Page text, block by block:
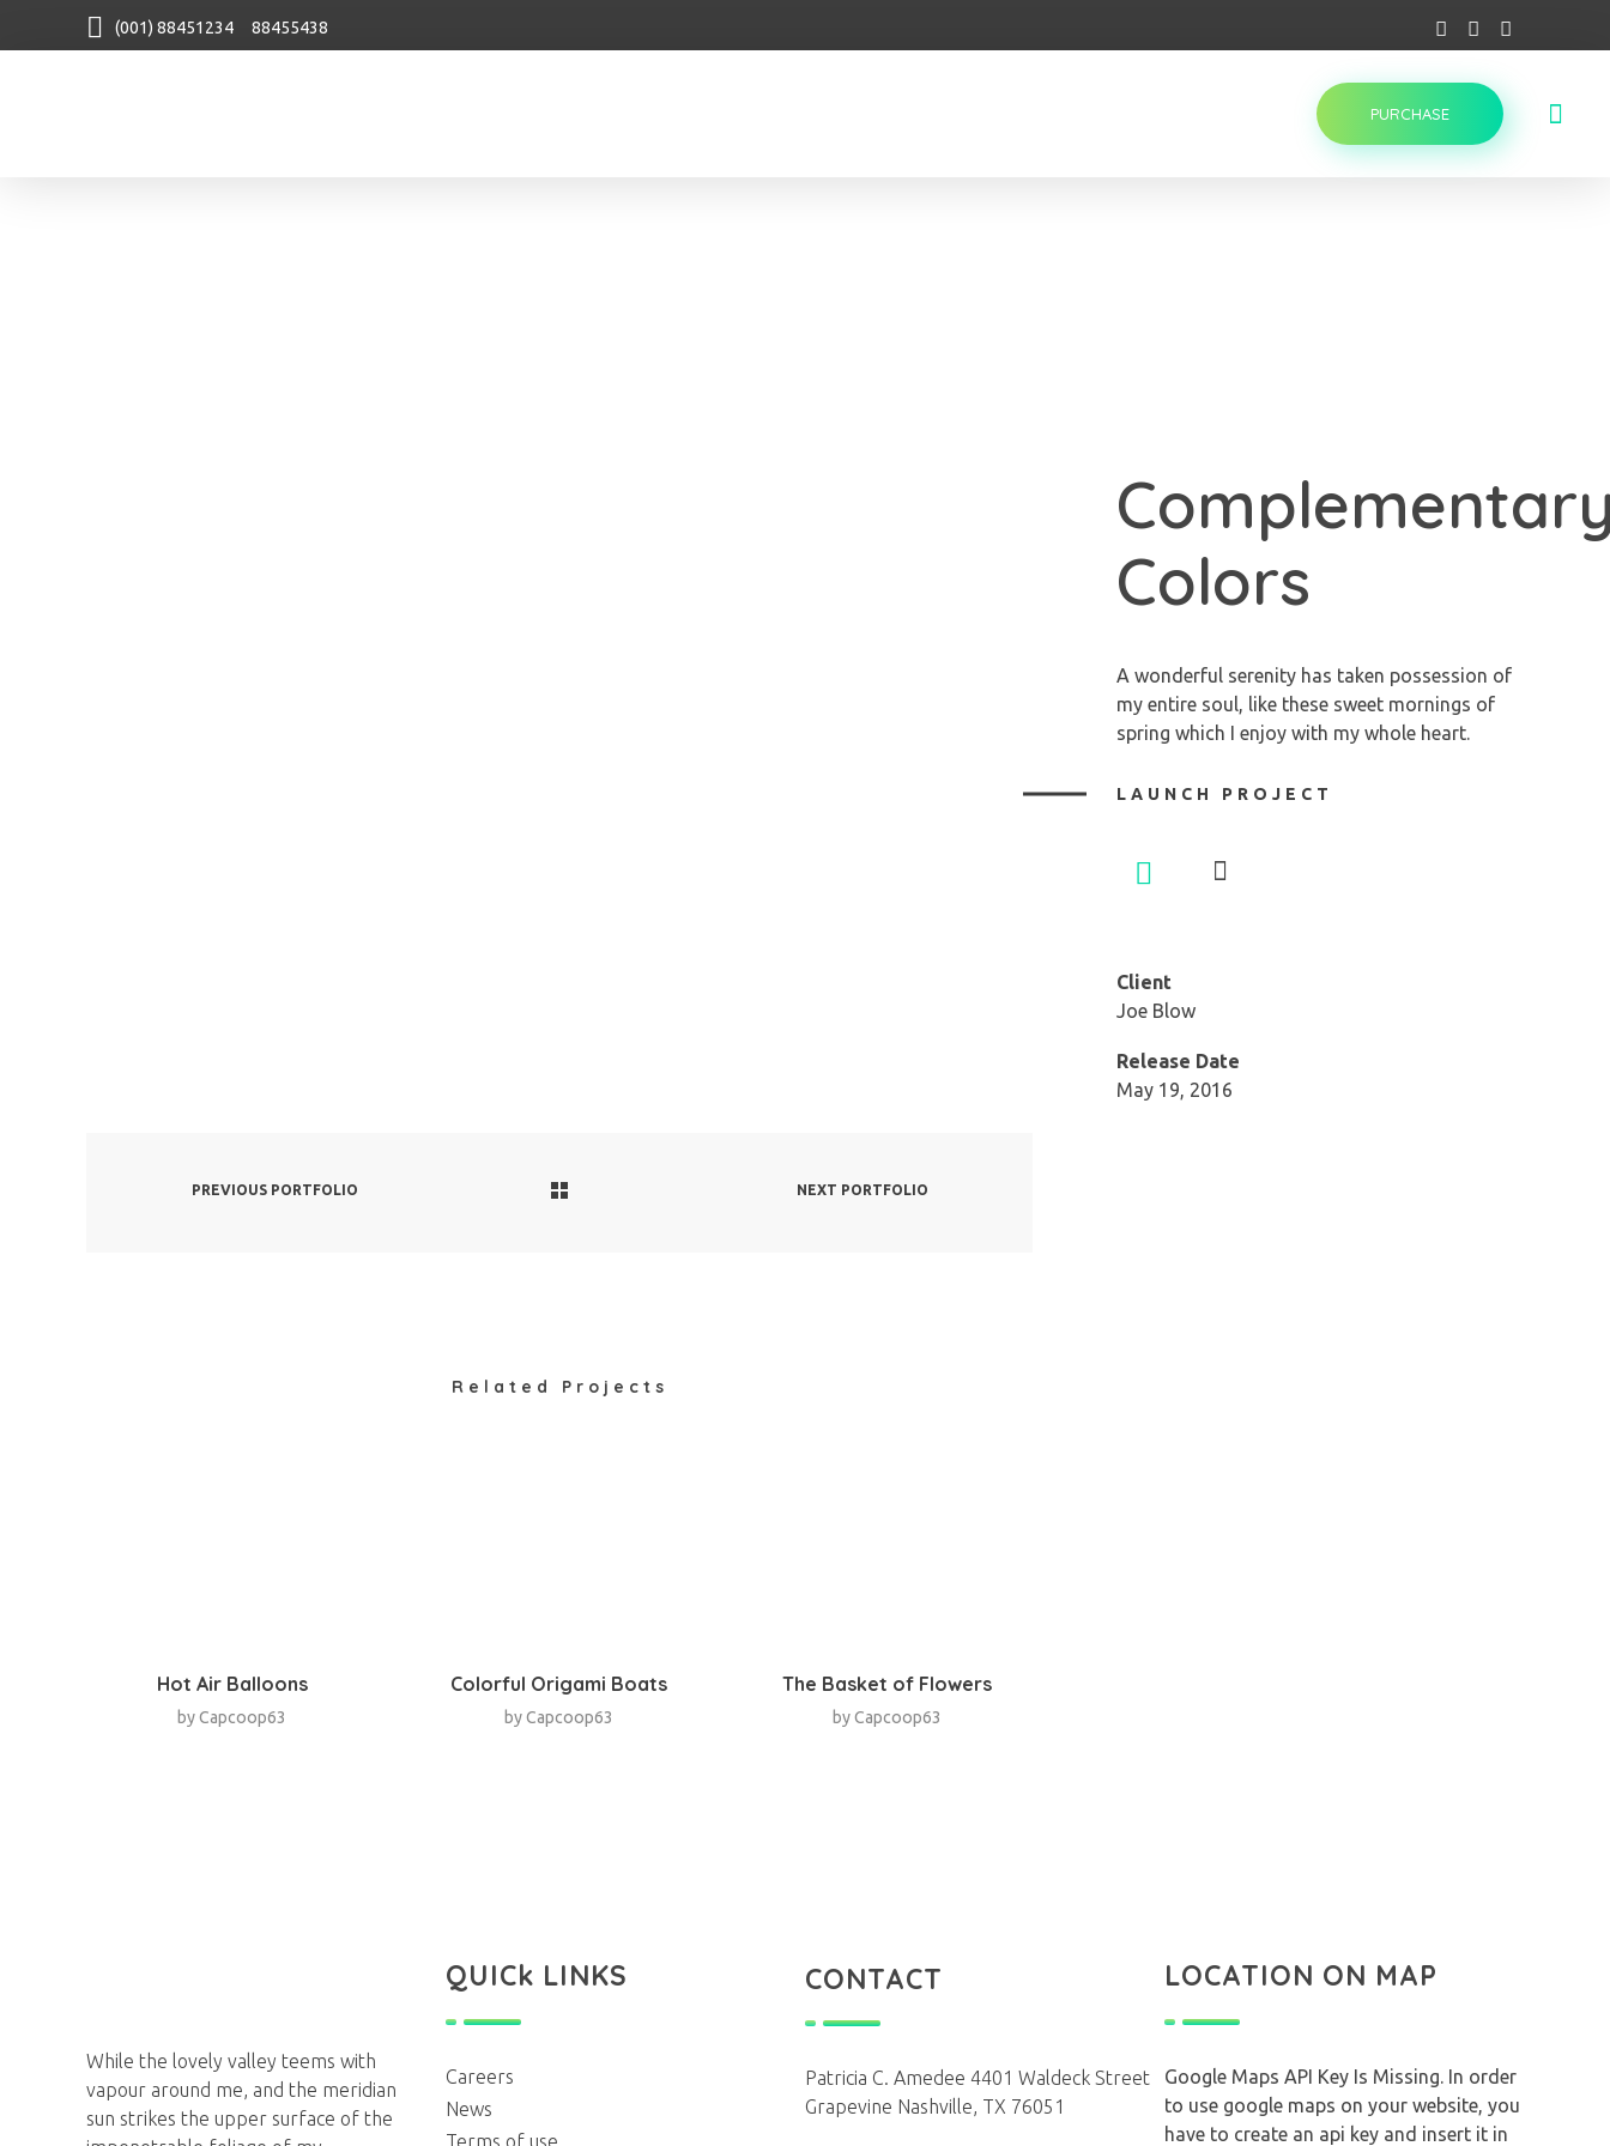
(001) 88451234 88455438
PURCHASE
Colors
A wonderful serenity has taken possession of
my entire soul, like these sweet mornings of
spring which I enjoy with my whole heart.
LAUNCH PROJECT
Client
Joe Blow
Release Date
May 19, 2016
PREVIOUS PORTFOLIO NEXT PORTFOLIO
Related Projects
Hot Air Balloons
byCapcoop63
Colorful Origami Boats
by Capcoop63
The Basket of Flowers
by Capcoop63
While the lovely valley teems with
vapour around me, and the meridian
sun strikes the upper surface of the
QUICk LINKS
Careers
News
Terms of use
CONTACT
Patricia C. Amedee 4401 Waldeck Street
Grapevine Nashville, TX 76051
LOCATION ON MAP
Google Maps API Key Is Missing. In order
to use google maps on your website, you
have to create an api key and insert it in